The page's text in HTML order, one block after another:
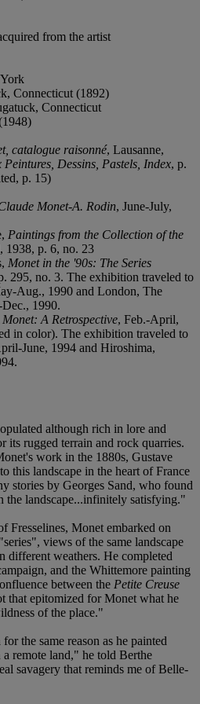
from the artist
Connecticut (1892)
Connecticut
catalogue raisonné, Lausanne,
Peintures, Dessins, Pastels, Index, p.
p. 15)
Monet-A. Rodin, June-July,
Paintings from the Collection of the
1938, p. 6, no. 23
Monet in the '90s: The Series
295, no. 3. The exhibition traveled to
Aug., 1990 and London, The
1990.
Monet: A Retrospective, Feb.-April,
in color). The exhibition traveled to
June, 1994 and Hiroshima,
although rich in lore and
its rugged terrain and rock quarries.
work in the 1880s, Gustave
this landscape in the heart of France
stories by Georges Sand, who found
the landscape...infinitely satisfying."
Fresselines, Monet embarked on
views of the same landscape
different weathers. He completed
and the Whittemore painting
between the Petite Creuse
that epitomized for Monet what he
of the place."
the same reason as he painted
remote land," he told Berthe
savagery that reminds me of Belle-